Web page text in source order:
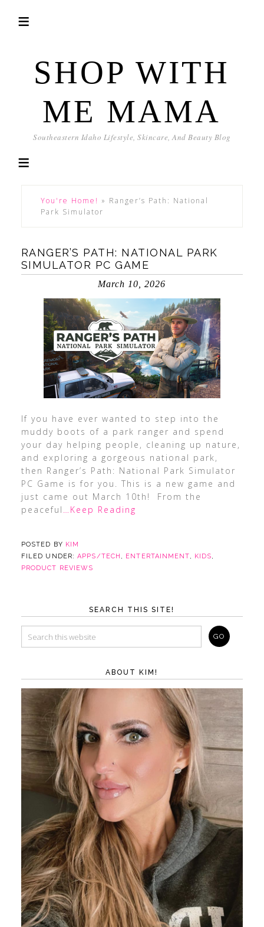
SHOP WITH
ME MAMA
Southeastern Idaho Lifestyle, Skincare, And Beauty Blog
You're Home! » Ranger’s Path: National
Park Simulator
RANGER’S PATH: NATIONAL PARK
SIMULATOR PC GAME
March 10, 2026
If you have ever wanted to step into the
muddy boots of a park ranger and spend
your day helping people, cleaning up nature,
and exploring a gorgeous national park,
then Ranger’s Path: National Park Simulator
PC Game is for you. This is a new game and
just came out March 10th! From the
peaceful …Keep Reading
POSTED BY KIM
FILED UNDER:APPS/TECH , ENTERTAINMENT, KIDS,
PRODUCT REVIEWS
SEARCH THIS SITE!
ABOUT KIM!